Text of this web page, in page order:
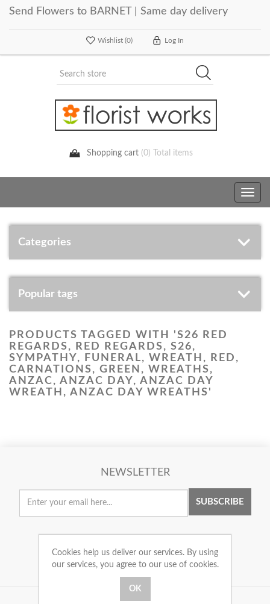
Send Flowers to BARNET | Same day delivery
Wishlist (0) Log In
Shopping cart (0) Total items
Toggle
Categories
Popular tags
PRODUCTS TAGGED WITH 'S26 RED
REGARDS, RED REGARDS, S26,
SYMPATHY, FUNERAL, WREATH, RED,
CARNATIONS, GREEN, WREATHS,
ANZAC, ANZAC DAY, ANZAC DAY
WREATH, ANZAC DAY WREATHS'
NEWSLETTER
SUBSCRIBE
Cookies help us deliver our services. By using
our services, you agree to our use of cookies.